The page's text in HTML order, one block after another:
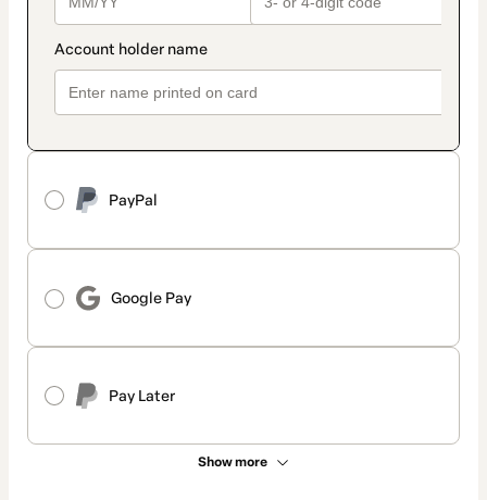
PayPal
Google Pay
Pay Later
Show more